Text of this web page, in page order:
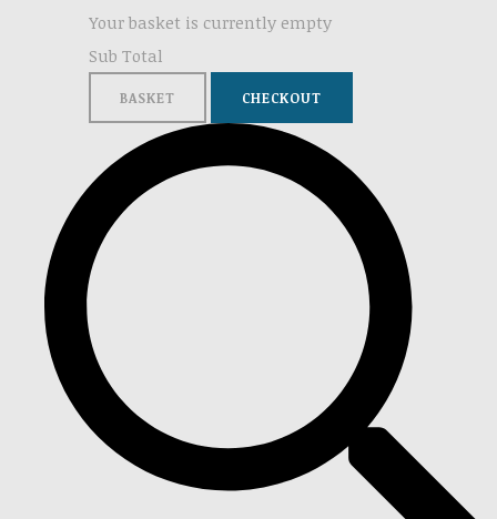
Your basket is currently empty
Sub Total
BASKET CHECKOUT